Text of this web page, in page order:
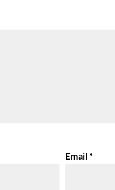
Email*